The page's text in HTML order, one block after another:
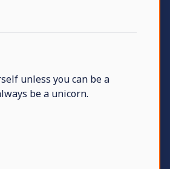
unless you can be a
be a unicorn.